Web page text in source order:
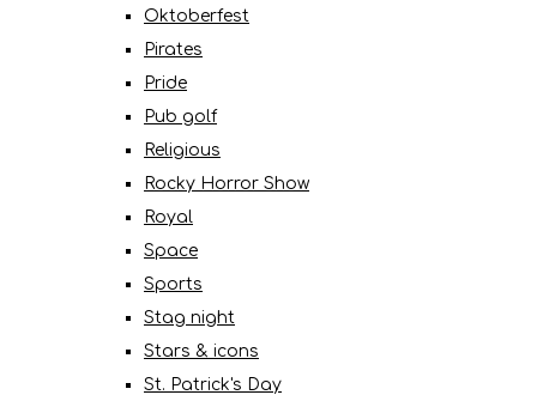
Oktoberfest
Pirates
Pride
Pub golf
Religious
Rocky Horror Show
Royal
Space
Sports
Stag night
Stars & icons
St. Patrick's Day